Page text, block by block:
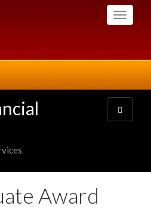
Toggle
Toggle
navigation
Award